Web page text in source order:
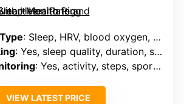
: Sleep, HRV, blood oxygen, stress, activity metrics
: Yes, sleep quality, duration, stages
: Yes, activity, steps, sports modes, GPS
VIEW LATEST PRICE